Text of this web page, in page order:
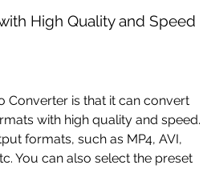
High Quality and Speed
with high quality and speed.
formats, such as MP4, AVI,
You can also select the preset